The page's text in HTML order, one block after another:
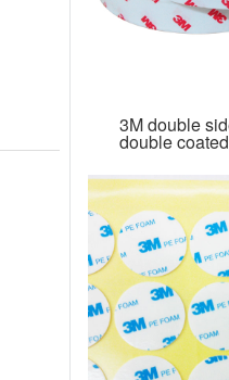
3M double
double